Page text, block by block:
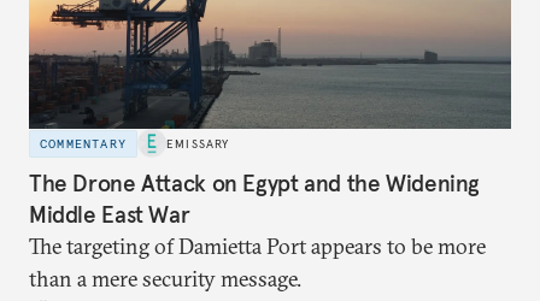
COMMENTARY EMISSARY
The Drone Attack on Egypt and the Widening
Middle East War
The targeting of Damietta Port appears to be more
than a mere security message.